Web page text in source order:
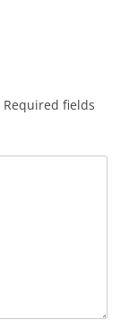
Required fields